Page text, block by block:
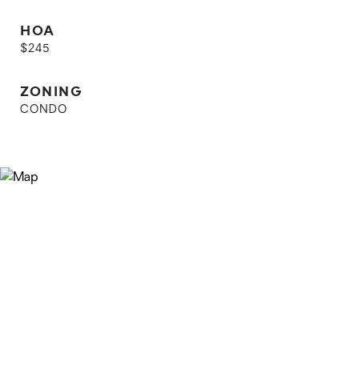
HOA
$245
ZONING
CONDO